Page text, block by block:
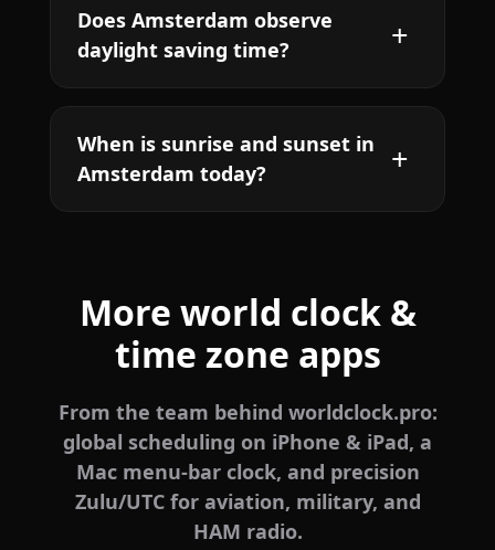
Does Amsterdam observe
daylight saving time?
When is sunrise and sunset in
Amsterdam today?
More world clock &
time zone apps
From the team behind worldclock.pro:
global scheduling on iPhone & iPad, a
Mac menu-bar clock, and precision
Zulu/UTC for aviation, military, and
HAM radio.